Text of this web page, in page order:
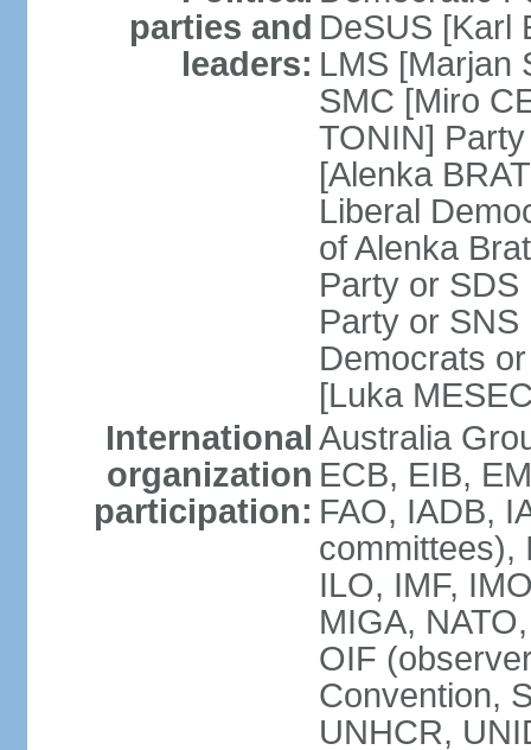
parties and
leaders:
DeSUS [Karl
LMS [Marjan
SMC [Miro
TONIN]
[Alenka
Liberal
of Alenka
Party or
Party or
Democrats
[Luka
International
organization
participation:
Australia
ECB, EIB,
FAO, IADB,
committees),
ILO, IMF,
MIGA,
OIF
Convention,
UNHCR,